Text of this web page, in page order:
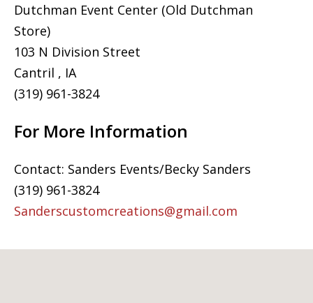
Dutchman Event Center (Old Dutchman
Store)
103 N Division Street
Cantril , IA
(319) 961-3824
For More Information
Contact: Sanders Events/Becky Sanders
(319) 961-3824
Sanderscustomcreations@gmail.com